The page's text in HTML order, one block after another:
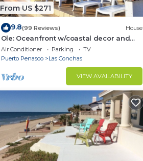
From US $271
9.8(99 Reviews) House
Ole: Oceanfront w/coastal decor and
beautiful views of the Sea of Cortez
Air Conditioner Parking
TV
Puerto Penasco
Las Conchas
VIEW AVAILABILITY